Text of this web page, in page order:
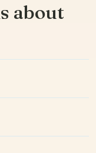
about